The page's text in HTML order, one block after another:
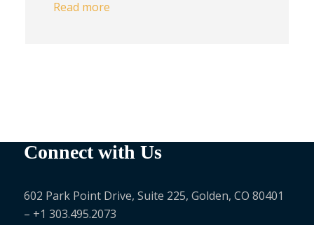
Read more
Connect with Us
602 Park Point Drive, Suite 225, Golden, CO 80401
– +1 303.495.2073